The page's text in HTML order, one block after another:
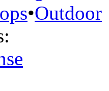
•Outdoor